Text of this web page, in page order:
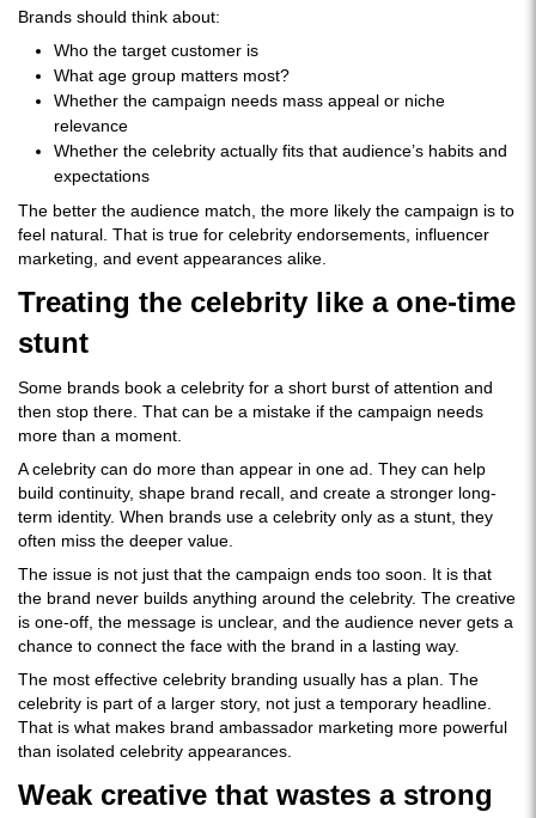
Brands should think about:
Who the target customer is
What age group matters most?
Whether the campaign needs mass appeal or niche
relevance
Whether the celebrity actually fits that audience’s habits and
expectations
The better the audience match, the more likely the campaign is to
feel natural. That is true for celebrity endorsements, influencer
marketing, and event appearances alike.
Treating the celebrity like a one-time
stunt
Some brands book a celebrity for a short burst of attention and
then stop there. That can be a mistake if the campaign needs
more than a moment.
A celebrity can do more than appear in one ad. They can help
build continuity, shape brand recall, and create a stronger long-
term identity. When brands use a celebrity only as a stunt, they
often miss the deeper value.
The issue is not just that the campaign ends too soon. It is that
the brand never builds anything around the celebrity. The creative
is one-off, the message is unclear, and the audience never gets a
chance to connect the face with the brand in a lasting way.
The most effective celebrity branding usually has a plan. The
celebrity is part of a larger story, not just a temporary headline.
That is what makes brand ambassador marketing more powerful
than isolated celebrity appearances.
Weak creative that wastes a strong